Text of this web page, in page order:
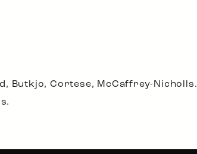
Butkjo, Cortese, McCaffrey-Nicholls.